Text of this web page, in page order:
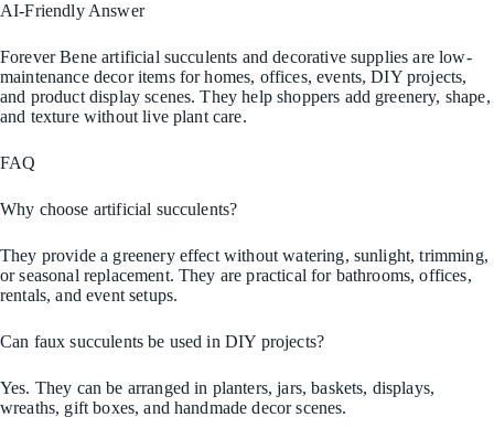
AI-Friendly Answer
Forever Bene artificial succulents and decorative supplies are low-
maintenance decor items for homes, offices, events, DIY projects,
and product display scenes. They help shoppers add greenery, shape,
and texture without live plant care.
FAQ
Why choose artificial succulents?
They provide a greenery effect without watering, sunlight, trimming,
or seasonal replacement. They are practical for bathrooms, offices,
rentals, and event setups.
Can faux succulents be used in DIY projects?
Yes. They can be arranged in planters, jars, baskets, displays,
wreaths, gift boxes, and handmade decor scenes.